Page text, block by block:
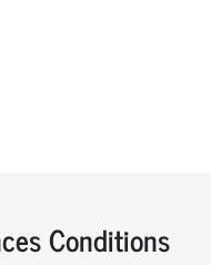
Conditions